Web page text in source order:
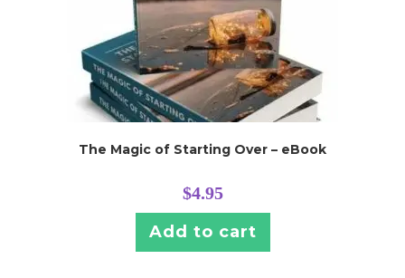
The Magic of Starting Over – eBook
$4.95
Add to cart